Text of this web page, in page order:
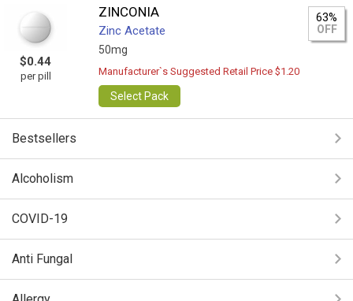
$0.44
per pill
ZINCONIA
Zinc Acetate
50mg
63%
OFF
Manufacturer`s Suggested Retail Price $1.20
Select Pack
Bestsellers
Alcoholism
COVID-19
Anti Fungal